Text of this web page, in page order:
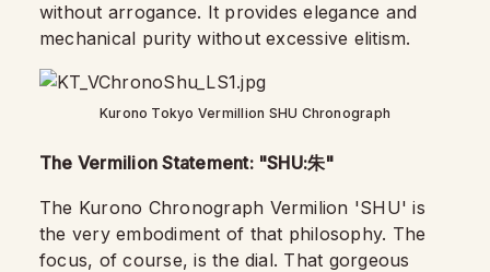
without arrogance. It provides elegance and
mechanical purity without excessive elitism.
Kurono Tokyo Vermillion SHU Chronograph
The Vermilion Statement: "SHU:朱"
The Kurono Chronograph Vermilion 'SHU' is
the very embodiment of that philosophy. The
focus, of course, is the dial. That gorgeous